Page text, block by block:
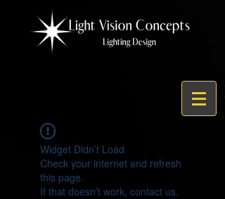
Widget Didn’t Load
Check your internet and refresh
this page.
If that doesn’t work, contact us.